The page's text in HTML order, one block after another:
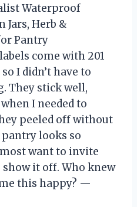
Waterproof
Jars, Herb &
Pantry
come with 201
I didn’t have to
They stick well,
I needed to
peeled off without
looks so
want to invite
it off. Who knew
this happy? —